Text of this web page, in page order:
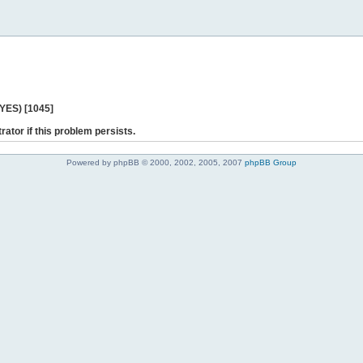
[1045]
if this problem persists.
Powered by phpBB © 2000, 2002, 2005, 2007 phpBB Group